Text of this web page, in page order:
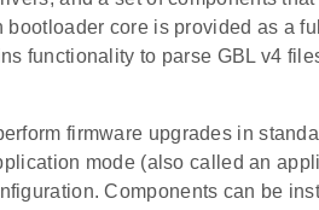
core is provided as a
functionality to parse GBL v4
firmware upgrades in
mode (also called an
Components can be